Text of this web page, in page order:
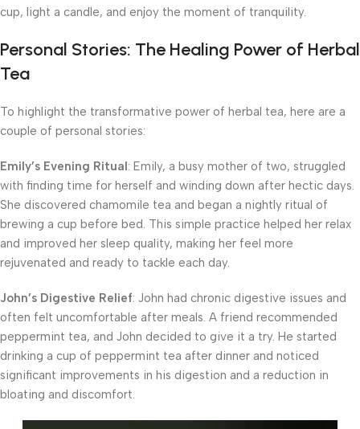
cup, light a candle, and enjoy the moment of tranquility.
Personal Stories: The Healing Power of Herbal
Tea
To highlight the transformative power of herbal tea, here are a
couple of personal stories:
Emily’s Evening Ritual : Emily, a busy mother of two, struggled
with finding time for herself and winding down after hectic days.
She discovered chamomile tea and began a nightly ritual of
brewing a cup before bed. This simple practice helped her relax
and improved her sleep quality, making her feel more
rejuvenated and ready to tackle each day.
John’s Digestive Relief: John had chronic digestive issues and
often felt uncomfortable after meals. A friend recommended
peppermint tea, and John decided to give it a try. He started
drinking a cup of peppermint tea after dinner and noticed
significant improvements in his digestion and a reduction in
bloating and discomfort.